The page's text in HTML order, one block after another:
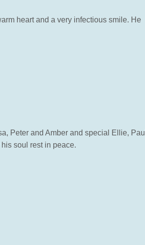
heart and a very infectious smile. He
Peter and Amber and special Ellie, Paul
soul rest in peace.